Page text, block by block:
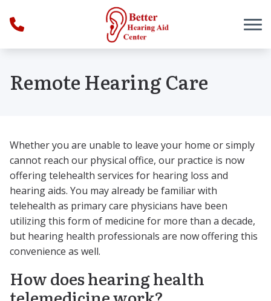
Remote Hearing Care
Whether you are unable to leave your home or simply
cannot reach our physical office, our practice is now
offering telehealth services for hearing loss and
hearing aids. You may already be familiar with
telehealth as primary care physicians have been
utilizing this form of medicine for more than a decade,
but hearing health professionals are now offering this
convenience as well.
How does hearing health